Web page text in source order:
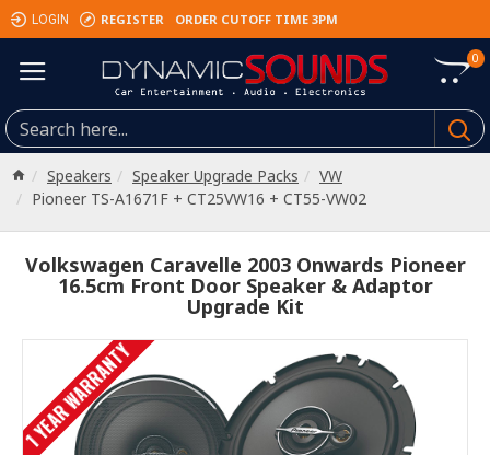
LOGIN REGISTER ORDER CUTOFF TIME 3PM
0
Speakers Speaker Upgrade Packs
VW
Pioneer TS-A1671F + CT25VW16 + CT55-VW02
Volkswagen Caravelle 2003 Onwards Pioneer
16.5cm Front Door Speaker & Adaptor
Upgrade Kit
1 YEAR WARRANTY